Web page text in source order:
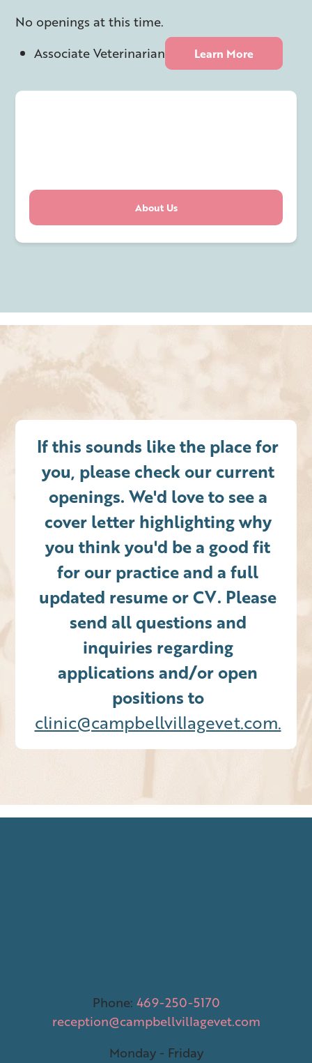
No openings at this time.
Associate Veterinarian
Learn More
About Us
If this sounds like the place for
you, please check our current
openings. We'd love to see a
cover letter highlighting why
you think you'd be a good fit
for our practice and a full
updated resume or CV. Please
send all questions and
inquiries regarding
applications and/or open
positions to
clinic@campbellvillagevet.com.
Phone: 469-250-5170
reception@campbellvillagevet.com
Monday - Friday